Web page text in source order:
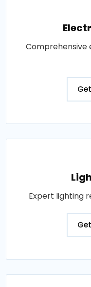
Comprehensive
Expert lighting